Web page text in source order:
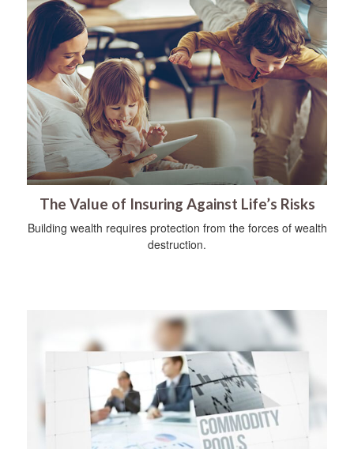
The Value of Insuring Against Life’s Risks
Building wealth requires protection from the forces of wealth
destruction.